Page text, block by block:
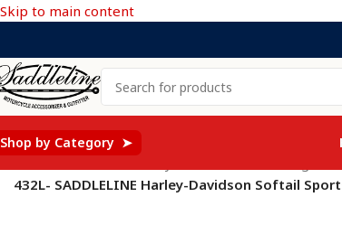
Skip to main content
Shop by Category ➤
432L- SADDLELINE Harley-Davidson Softail